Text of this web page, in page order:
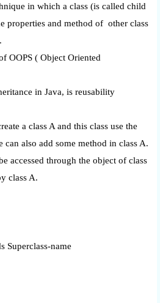
in which a class (is called child
properties and method of other class
OOPS ( Object Oriented
in Java, is reusability
a class A and this class use the
can also add some method in class A.
accessed through the object of class
class A.
Superclass-name